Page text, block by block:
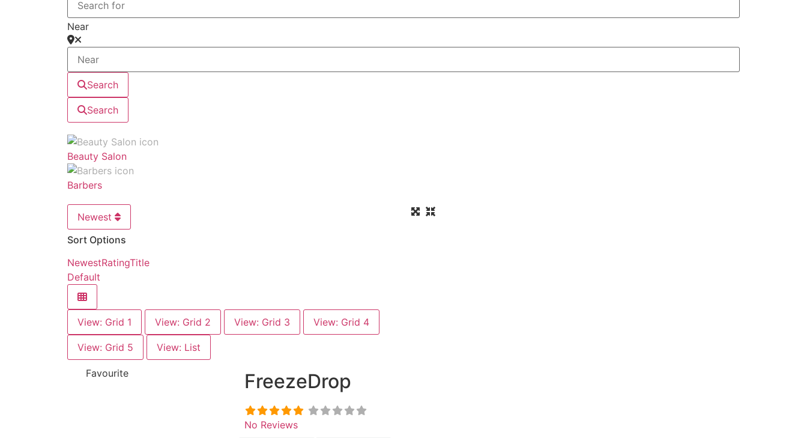
Near
Search
Search
Beauty Salon
Barbers
Newest
Sort Options
NewestRatingTitle
Default
View: Grid 1 View: Grid 2 View: Grid 3 View: Grid 4
View: Grid 5 View: List
Favourite FreezeDrop
No Reviews